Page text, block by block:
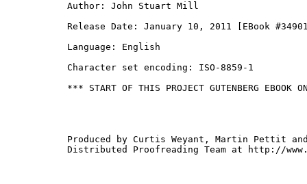
Author: John Stuart Mill
Release Date: January 10, 2011 [EBook
Language: English
Character set encoding: ISO-8859-1
*** START OF THIS PROJECT GUTENBERG EBOOK
Produced by Curtis Weyant, Martin Pettit
Distributed Proofreading Team at http://